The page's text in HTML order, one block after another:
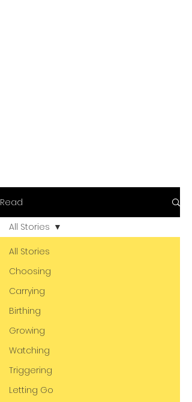
Read
All Stories
Choosing
Carrying
Birthing
Growing
Watching
Triggering
Letting Go
All Stories